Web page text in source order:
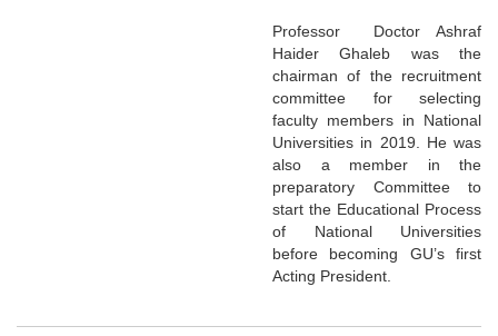
Professor Doctor Ashraf
Haider Ghaleb was the
chairman of the recruitment
committee for selecting
faculty members in National
Universities in 2019. He was
also a member in the
preparatory Committee to
start the Educational Process
of National Universities
before becoming GU’s first
Acting President.